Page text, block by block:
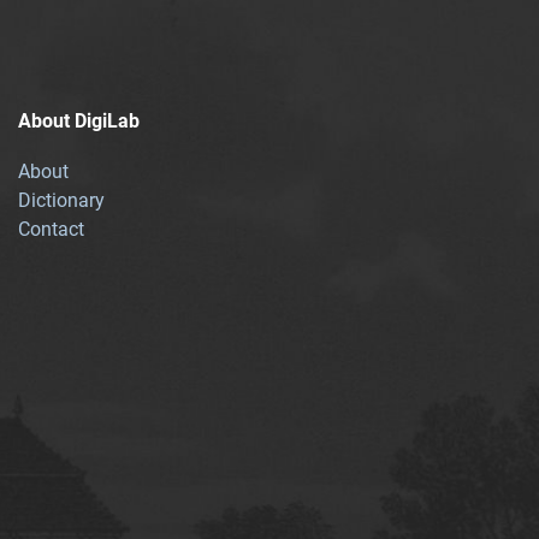
About DigiLab
About
Dictionary
Contact